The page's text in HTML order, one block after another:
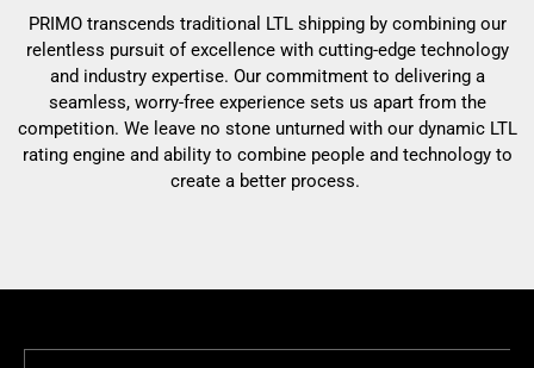
PRIMO transcends traditional LTL shipping by combining our
relentless pursuit of excellence with cutting-edge technology
and industry expertise. Our commitment to delivering a
seamless, worry-free experience sets us apart from the
competition. We leave no stone unturned with our dynamic LTL
rating engine and ability to combine people and technology to
create a better process.